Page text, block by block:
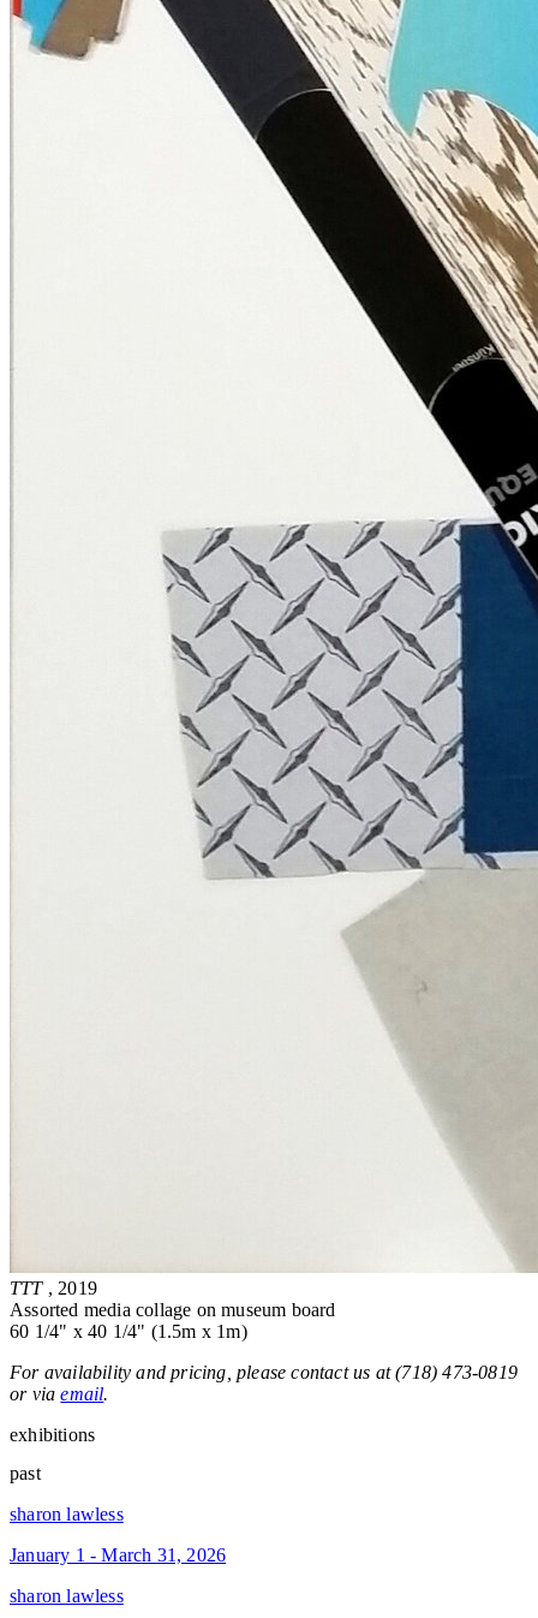
TTT , 2019
Assorted media collage on museum board
60 1/4" x 40 1/4" (1.5m x 1m)
For availability and pricing, please contact us at (718) 473-0819
or viaemail.
exhibitions
past
sharon lawless
January 1 - March 31, 2026
sharon lawless